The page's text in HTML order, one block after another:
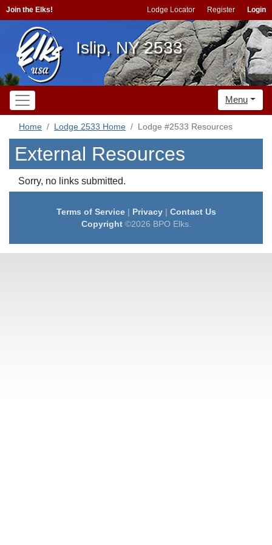
Join the Elks! Lodge Locator Register Login
Islip, NY 2533
Menu
Home Lodge 2533 Home Lodge #2533 Resources
External Resources
Sorry, no links submitted.
Terms of Service| Privacy| Contact Us
Copyright©2026 BPO Elks.